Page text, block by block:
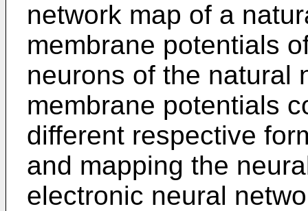
network map of a
membrane potentials
neurons of the natural
membrane potentials
different respective
and mapping the
electronic neural